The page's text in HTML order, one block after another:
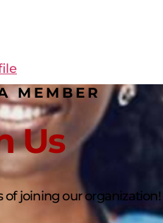
MEMBER
Us
joining our organization!